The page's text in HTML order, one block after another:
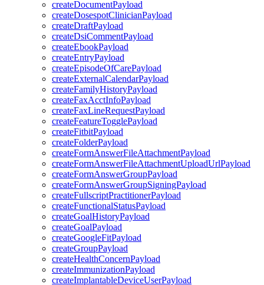
createDocumentPayload
createDosespotClinicianPayload
createDraftPayload
createDsiCommentPayload
createEbookPayload
createEntryPayload
createEpisodeOfCarePayload
createExternalCalendarPayload
createFamilyHistoryPayload
createFaxAcctInfoPayload
createFaxLineRequestPayload
createFeatureTogglePayload
createFitbitPayload
createFolderPayload
createFormAnswerFileAttachmentPayload
createFormAnswerFileAttachmentUploadUrlPayload
createFormAnswerGroupPayload
createFormAnswerGroupSigningPayload
createFullscriptPractitionerPayload
createFunctionalStatusPayload
createGoalHistoryPayload
createGoalPayload
createGoogleFitPayload
createGroupPayload
createHealthConcernPayload
createImmunizationPayload
createImplantableDeviceUserPayload